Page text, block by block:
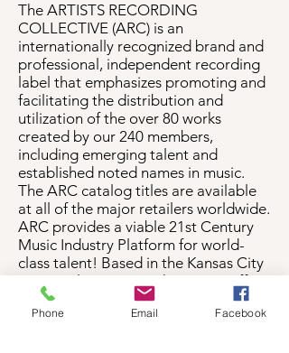
The ARTISTS RECORDING
COLLECTIVE (ARC) is an
internationally recognized brand and
professional, independent recording
label that emphasizes promoting and
facilitating the distribution and
utilization of the over 80 works
created by our 240 members,
including emerging talent and
established noted names in music.
The ARC catalog titles are available
at all of the major retailers worldwide.
ARC provides a viable 21st Century
Music Industry Platform for world-
class talent! Based in the Kansas City
metropolitan area with its main office
located in the City of Leavenworth,
Kansas, ARC serves artists-producers
Phone Email Facebook